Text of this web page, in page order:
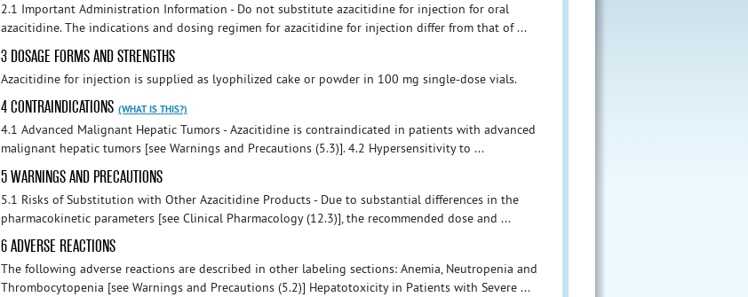
2.1 Important Administration Information - Do not substitute azacitidine for injection for oral
azacitidine. The indications and dosing regimen for azacitidine for injection differ from that of ...
3 DOSAGE FORMS AND STRENGTHS
Azacitidine for injection is supplied as lyophilized cake or powder in 100 mg single-dose vials.
4 CONTRAINDICATIONS (WHAT IS THIS?)
4.1 Advanced Malignant Hepatic Tumors - Azacitidine is contraindicated in patients with advanced
malignant hepatic tumors [see Warnings and Precautions (5.3)]. 4.2 Hypersensitivity to ...
5 WARNINGS AND PRECAUTIONS
5.1 Risks of Substitution with Other Azacitidine Products - Due to substantial differences in the
pharmacokinetic parameters [see Clinical Pharmacology (12.3)], the recommended dose and ...
6 ADVERSE REACTIONS
The following adverse reactions are described in other labeling sections: Anemia, Neutropenia and
Thrombocytopenia [see Warnings and Precautions (5.2)] Hepatotoxicity in Patients with Severe ...